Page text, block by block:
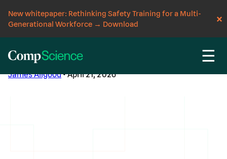
New whitepaper: Rethinking Safety Training for a Multi-
Generational Workforce → Download
☰
CompScience Blog
James Allgood• April 21, 2026